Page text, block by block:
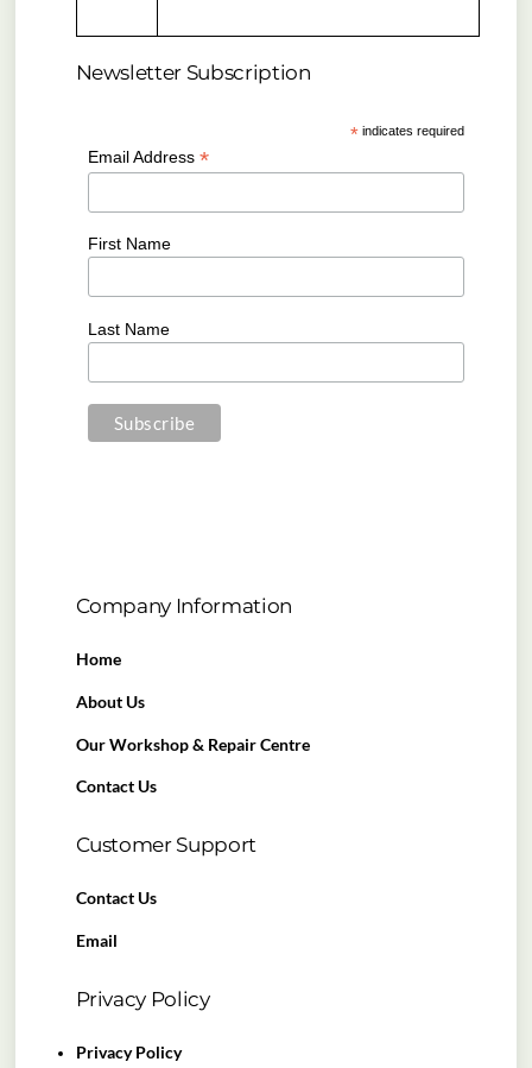
Newsletter Subscription
* indicates required
Email Address *
First Name
Last Name
Company Information
Home
About Us
Our Workshop & Repair Centre
Contact Us
Customer Support
Contact Us
Email
Privacy Policy
Privacy Policy